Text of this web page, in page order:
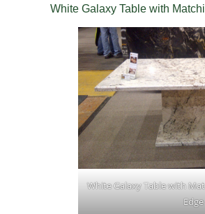
White Galaxy Table with
White Galaxy Table with